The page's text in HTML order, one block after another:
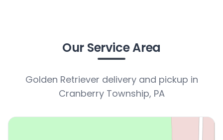
Our Service Area
Golden Retriever delivery and pickup in
Cranberry Township, PA